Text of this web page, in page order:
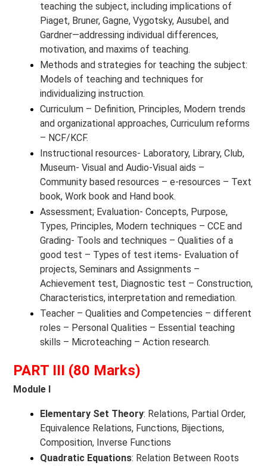
teaching the subject, including implications of
Piaget, Bruner, Gagne, Vygotsky, Ausubel, and
Gardner—addressing individual differences,
motivation, and maxims of teaching.
Methods and strategies for teaching the subject:
Models of teaching and techniques for
individualizing instruction.
Curriculum – Definition, Principles, Modern trends
and organizational approaches, Curriculum reforms
– NCF/KCF.
Instructional resources- Laboratory, Library, Club,
Museum- Visual and Audio-Visual aids –
Community based resources – e-resources – Text
book, Work book and Hand book.
Assessment; Evaluation- Concepts, Purpose,
Types, Principles, Modern techniques – CCE and
Grading- Tools and techniques – Qualities of a
good test – Types of test items- Evaluation of
projects, Seminars and Assignments –
Achievement test, Diagnostic test – Construction,
Characteristics, interpretation and remediation.
Teacher – Qualities and Competencies – different
roles – Personal Qualities – Essential teaching
skills – Microteaching – Action research.
PART III (80 Marks)
Module I
Elementary Set Theory: Relations, Partial Order,
Equivalence Relations, Functions, Bijections,
Composition, Inverse Functions
Quadratic Equations: Relation Between Roots